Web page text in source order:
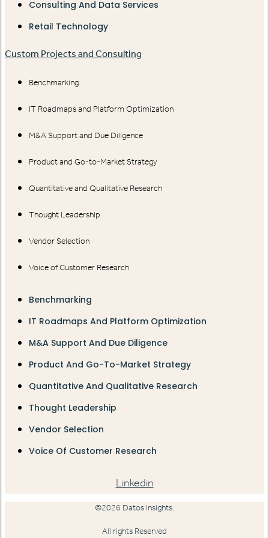
Consulting And Data Services
Retail Technology
Custom Projects and Consulting
Benchmarking
IT Roadmaps and Platform Optimization
M&A Support and Due Diligence
Product and Go-to-Market Strategy
Quantitative and Qualitative Research
Thought Leadership
Vendor Selection
Voice of Customer Research
Benchmarking
IT Roadmaps And Platform Optimization
M&A Support And Due Diligence
Product And Go-To-Market Strategy
Quantitative And Qualitative Research
Thought Leadership
Vendor Selection
Voice Of Customer Research
Linkedin
©2026 Datos Insights.
All rights Reserved